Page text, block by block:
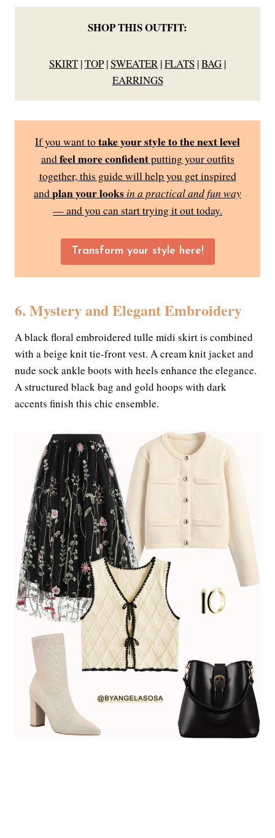
SHOP THIS OUTFIT:
SKIRT |TOP|SWEATER |FLATS |BAG |
EARRINGS
If you want totake your style to the next level
andfeel more confidentputting your outfits
together, this guide will help you get inspired
andplan your looks in a practical and fun way
— and you can start trying it out today.
Transform your style here!
6. Mystery and Elegant Embroidery
A black floral embroidered tulle midi skirt is combined
with a beige knit tie-front vest. A cream knit jacket and
nude sock ankle boots with heels enhance the elegance.
A structured black bag and gold hoops with dark
accents finish this chic ensemble.